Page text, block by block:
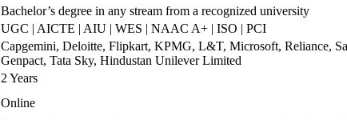
Bachelor’s degree in any stream from a recognized university
UGC | AICTE | AIU | WES | NAAC A+ | ISO | PCI
Capgemini, Deloitte, Flipkart, KPMG, L&T, Microsoft, Reliance,
Genpact, Tata Sky, Hindustan Unilever Limited
2 Years
Online